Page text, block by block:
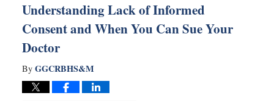
Understanding Lack of Informed
Consent and When You Can Sue Your
Doctor
By GGCRBHS&M